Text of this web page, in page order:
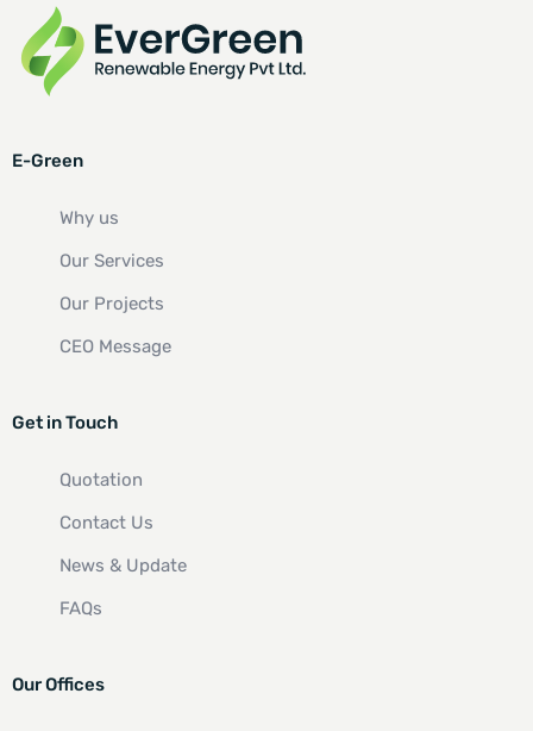
E-Green
Why us
Our Services
Our Projects
CEO Message
Get in Touch
Quotation
Contact Us
News & Update
FAQs
Our Offices